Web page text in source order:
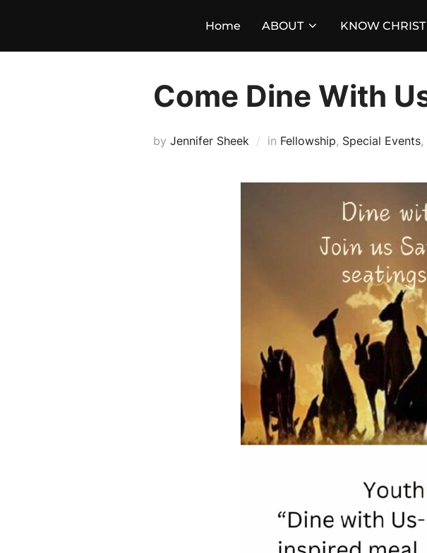
content
Home ABOUT KNOW CHRIST
Come Dine With
by Jennifer Sheek in Fellowship, Special Events,